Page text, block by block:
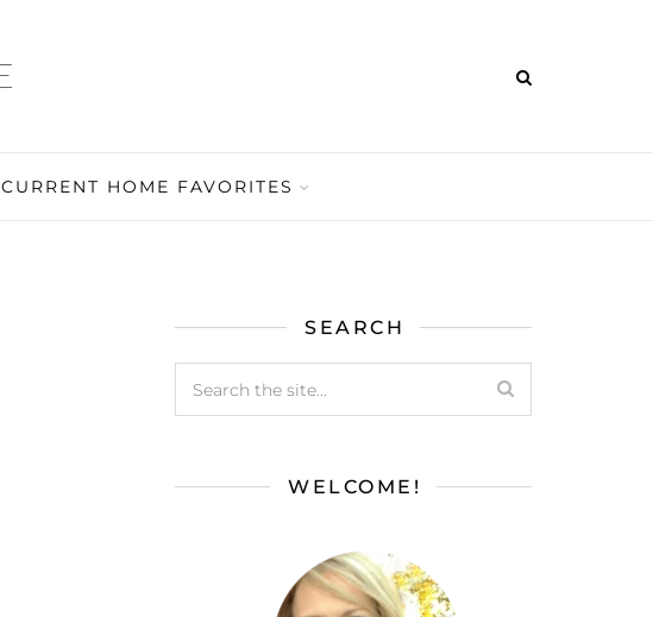
CURRENT HOME FAVORITES
SEARCH
WELCOME!